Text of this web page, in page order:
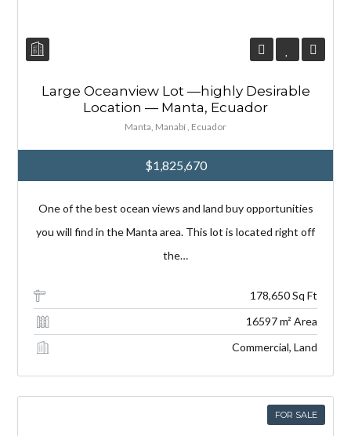
Large Oceanview Lot —highly Desirable
Location — Manta, Ecuador
Manta, Manabí , Ecuador
$1,825,670
One of the best ocean views and land buy opportunities
you will find in the Manta area. This lot is located right off
the…
178,650 Sq Ft
16597 m² Area
Commercial, Land
FOR SALE